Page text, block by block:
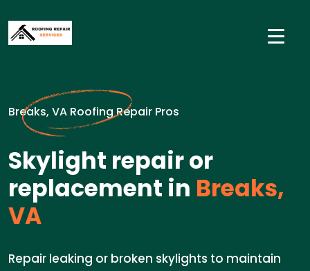
Breaks, VA Roofing Repair Pros
Skylight repair or
replacement in Breaks,
VA
Repair leaking or broken skylights to maintain